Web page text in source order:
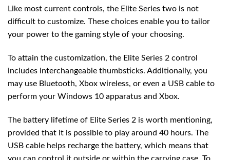
Like most current controls, the Elite Series two is not
difficult to customize. These choices enable you to tailor
your power to the gaming style of your choosing.
To attain the customization, the Elite Series 2 control
includes interchangeable thumbsticks. Additionally, you
may use Bluetooth, Xbox wireless, or even a USB cable to
perform your Windows 10 apparatus and Xbox.
The battery lifetime of Elite Series 2 is worth mentioning,
provided that it is possible to play around 40 hours. The
USB cable helps recharge the battery, which means that
you can control it outside or within the carrying case. To